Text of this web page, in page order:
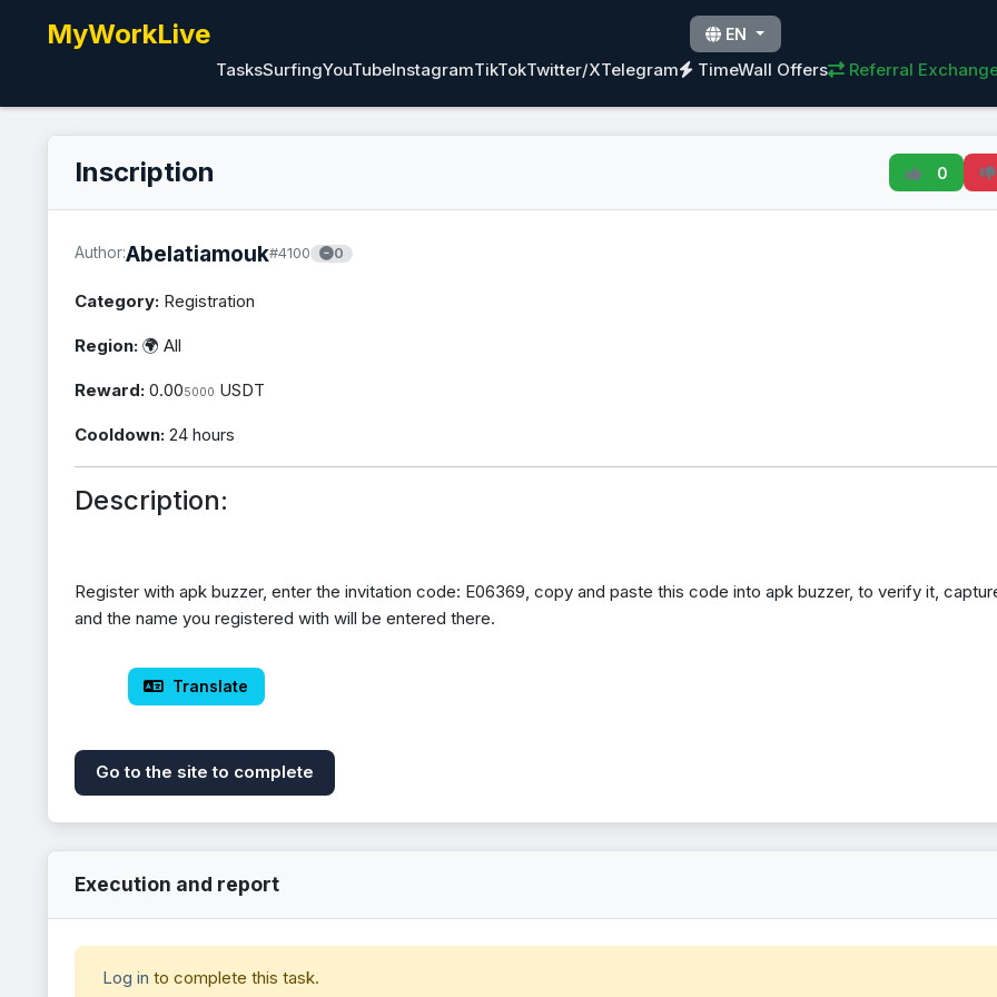
MyWorkLive EN
TasksSurfingYouTubeInstagramTikTokTwitter/XTelegram TimeWall Offers Referral
Inscription 0
Author:Abelatiamouk#4100 0
Category: Registration
Region: 🌍 All
Reward: 0.005000 USDT
Cooldown: 24 hours
Description:
Register with apk buzzer, enter the invitation code: E06369, copy and paste this code into apk buzzer, to verify it,
and the name you registered with will be entered there.
Translate
Go to the site to complete
Execution and report
Log in to complete this task.